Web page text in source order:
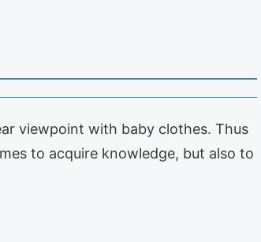
viewpoint with baby clothes. Thus
to acquire knowledge, but also to